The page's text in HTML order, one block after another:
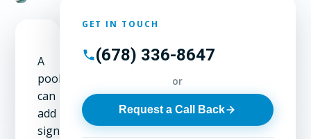
A
pool
can
add
significant
GET IN TOUCH
(678) 336-8647
or
Request a Call Back